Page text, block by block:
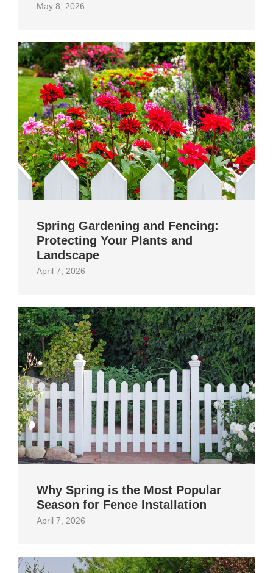
May 8, 2026
Spring Gardening and Fencing:
Protecting Your Plants and
Landscape
April 7, 2026
Why Spring is the Most Popular
Season for Fence Installation
April 7, 2026